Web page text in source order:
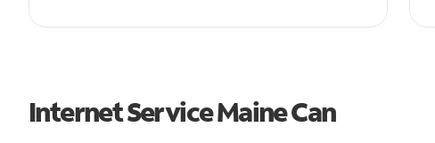
Internet Service Maine Can